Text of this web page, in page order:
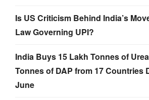
Is US Criticism Behind India’s
Law Governing UPI?
India Buys 15 Lakh Tonnes of
Tonnes of DAP from 17 Countries
June